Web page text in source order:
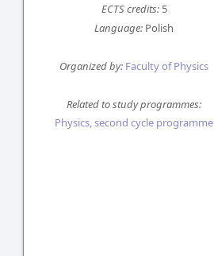
ECTS credits:5
Language: Polish
Organized by: Faculty of Physics
Related to study programmes:
Physics, second cycle programme